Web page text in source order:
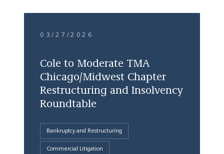
03/27/2026
Cole to Moderate TMA
Chicago/Midwest Chapter
Restructuring and Insolvency
Roundtable
Bankruptcy and Restructuring
Commercial Litigation